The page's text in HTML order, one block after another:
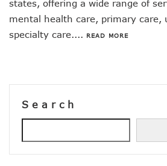
states, offering a wide range of
mental health care, primary care,
specialty care.... READ MORE
Search